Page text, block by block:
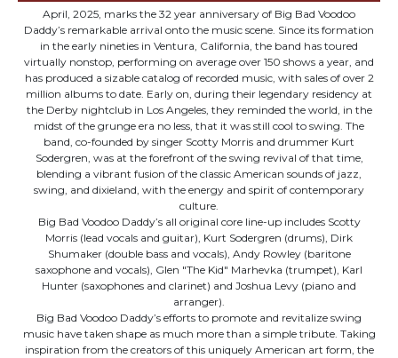
April, 2025, marks the 32 year anniversary of Big Bad Voodoo
Daddy’s remarkable arrival onto the music scene. Since its formation
in the early nineties in Ventura, California, the band has toured
virtually nonstop, performing on average over 150 shows a year, and
has produced a sizable catalog of recorded music, with sales of over 2
million albums to date. Early on, during their legendary residency at
the Derby nightclub in Los Angeles, they reminded the world, in the
midst of the grunge era no less, that it was still cool to swing. The
band, co-founded by singer Scotty Morris and drummer Kurt
Sodergren, was at the forefront of the swing revival of that time,
blending a vibrant fusion of the classic American sounds of jazz,
swing, and dixieland, with the energy and spirit of contemporary
culture.
Big Bad Voodoo Daddy’s all original core line-up includes Scotty
Morris (lead vocals and guitar), Kurt Sodergren (drums), Dirk
Shumaker (double bass and vocals), Andy Rowley (baritone
saxophone and vocals), Glen "The Kid" Marhevka (trumpet), Karl
Hunter (saxophones and clarinet) and Joshua Levy (piano and
arranger).
Big Bad Voodoo Daddy’s efforts to promote and revitalize swing
music have taken shape as much more than a simple tribute. Taking
inspiration from the creators of this uniquely American art form, the